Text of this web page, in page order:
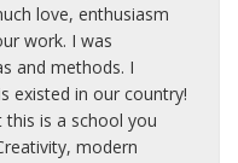
love, enthusiasm
work. I was
and methods. I
existed in our country!
this is a school you
modern